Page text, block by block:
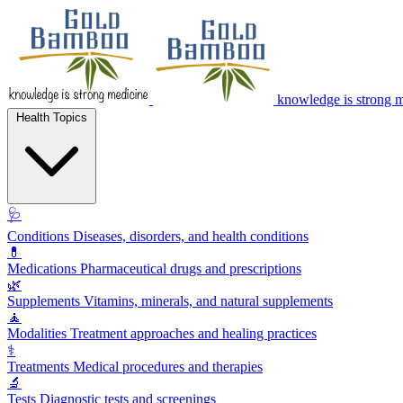
knowledge is strong
🩺
Conditions Diseases, disorders, and health conditions
💊
Medications Pharmaceutical drugs and prescriptions
🌿
Supplements Vitamins, minerals, and natural supplements
🧘
Modalities Treatment approaches and healing practices
⚕️
Treatments Medical procedures and therapies
🔬
Tests Diagnostic tests and screenings